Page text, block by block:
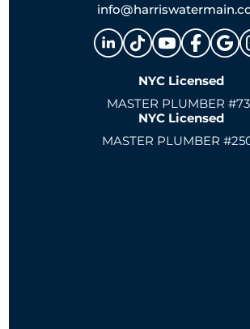
NYC Licensed
MASTER PLUMBER
NYC Licensed
MASTER PLUMBER